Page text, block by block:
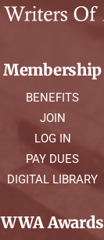
Membership
BENEFITS
JOIN
LOG IN
PAY DUES
DIGITAL LIBRARY
WWA Awards